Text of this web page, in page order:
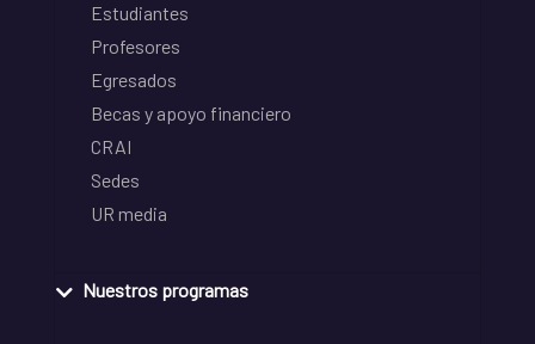
Estudiantes
Profesores
Egresados
Becas y apoyo financiero
CRAI
Sedes
UR media
Nuestros programas